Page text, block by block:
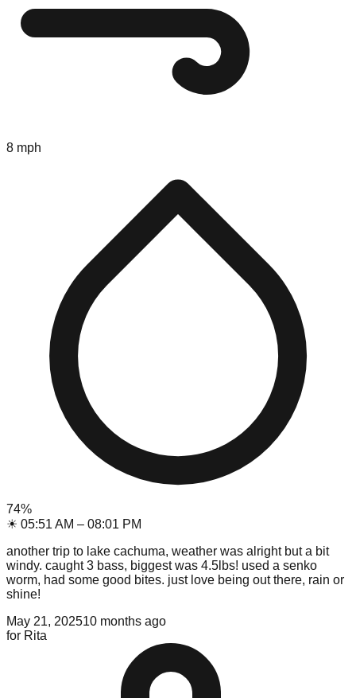
8 mph
74%
☀ 05:51 AM – 08:01 PM
another trip to lake cachuma, weather was alright but a bit
windy. caught 3 bass, biggest was 4.5lbs! used a senko
worm, had some good bites. just love being out there, rain or
shine!
May 21, 202510 months ago
for Rita